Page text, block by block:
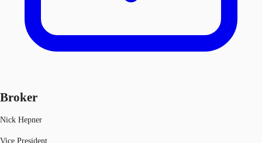
Broker
Nick Hepner
Vice President